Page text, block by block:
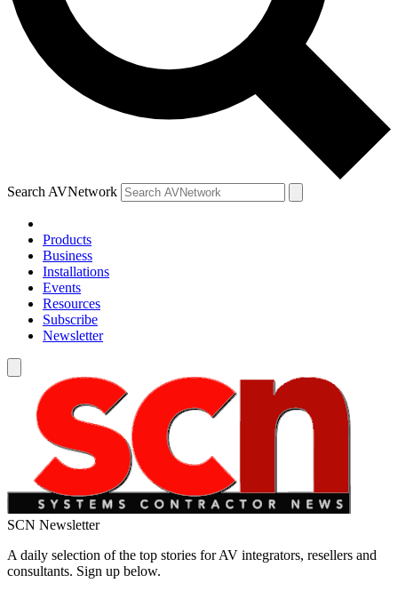
Search AVNetwork
Products
Business
Installations
Events
Resources
Subscribe
Newsletter
SCN Newsletter
A daily selection of the top stories for AV integrators, resellers and
consultants. Sign up below.